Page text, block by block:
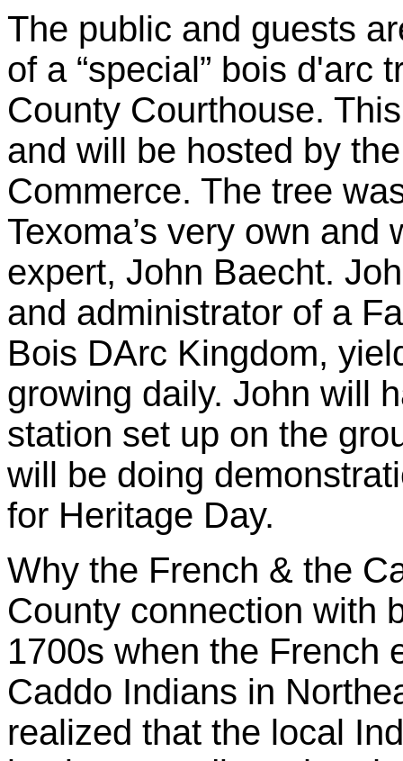
The public and guests
of a “special” bois d'arc
County Courthouse.
and will be hosted by
Commerce. The tree
Texoma’s very own
expert, John Baecht.
and administrator of a
Bois DArc Kingdom,
growing daily. John will
station set up on the
will be doing
for Heritage Day.
Why the French & the
County connection with
1700s when the French
Caddo Indians in
realized that the local